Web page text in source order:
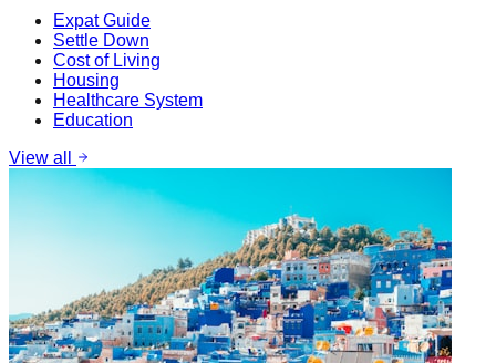
Expat Guide
Settle Down
Cost of Living
Housing
Healthcare System
Education
View all